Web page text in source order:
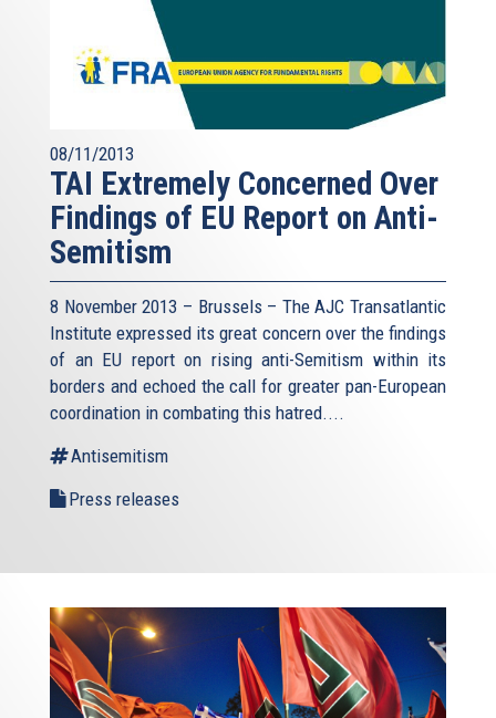
08/11/2013
TAI Extremely Concerned Over
Findings of EU Report on Anti-
Semitism
8 November 2013 – Brussels – The AJC Transatlantic
Institute expressed its great concern over the findings
of an EU report on rising anti-Semitism within its
borders and echoed the call for greater pan-European
coordination in combating this hatred....
Antisemitism
Press releases